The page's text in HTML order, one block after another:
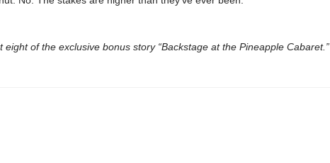
eight of the exclusive bonus story “Backstage at the Pineapple Cabaret.”